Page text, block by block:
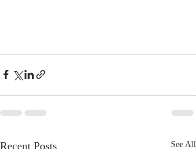
Recent Posts See All